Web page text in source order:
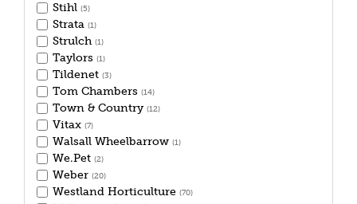
Stihl (5)
Strata (1)
Strulch (1)
Taylors (1)
Tildenet (3)
Tom Chambers (14)
Town & Country (12)
Vitax (7)
Walsall Wheelbarrow (1)
We.Pet (2)
Weber (20)
Westland Horticulture (70)